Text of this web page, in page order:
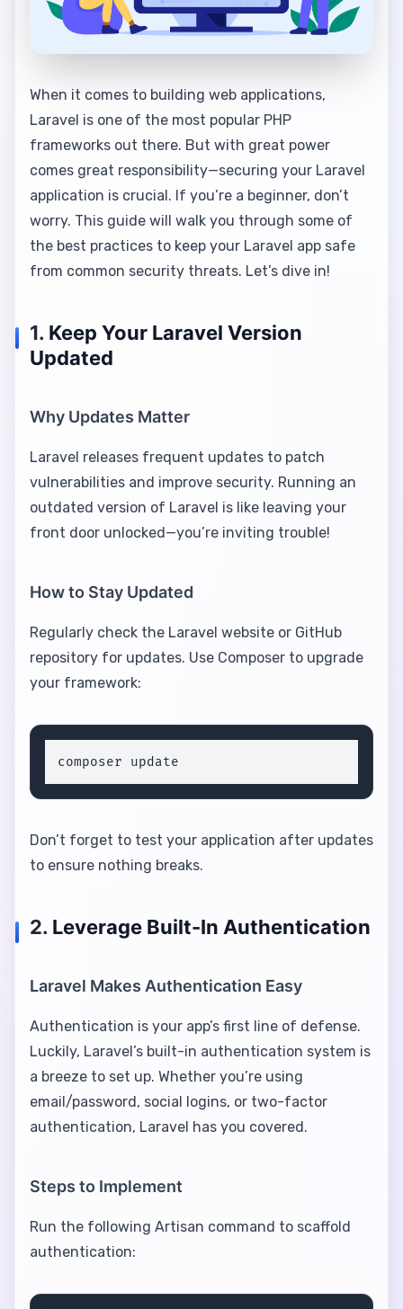
When it comes to building web applications,
Laravel is one of the most popular PHP
frameworks out there. But with great power
comes great responsibility—securing your Laravel
application is crucial. If you’re a beginner, don’t
worry. This guide will walk you through some of
the best practices to keep your Laravel app safe
from common security threats. Let’s dive in!
1. Keep Your Laravel Version
Updated
Why Updates Matter
Laravel releases frequent updates to patch
vulnerabilities and improve security. Running an
outdated version of Laravel is like leaving your
front door unlocked—you’re inviting trouble!
How to Stay Updated
Regularly check the Laravel website or GitHub
repository for updates. Use Composer to upgrade
your framework:
composer update
Don’t forget to test your application after updates
to ensure nothing breaks.
2. Leverage Built-In Authentication
Laravel Makes Authentication Easy
Authentication is your app’s first line of defense.
Luckily, Laravel’s built-in authentication system is
a breeze to set up. Whether you’re using
email/password, social logins, or two-factor
authentication, Laravel has you covered.
Steps to Implement
Run the following Artisan command to scaffold
authentication: